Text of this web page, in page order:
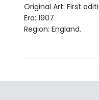
Original Art: First
Era: 1907.
Region: England.